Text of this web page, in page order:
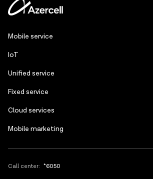
Mobile service
IoT
Unified service
Fixed service
Cloud services
Mobile marketing
Call center: *6050